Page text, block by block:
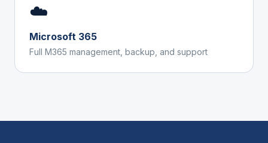
☁️
Microsoft 365
Full M365 management, backup, and support